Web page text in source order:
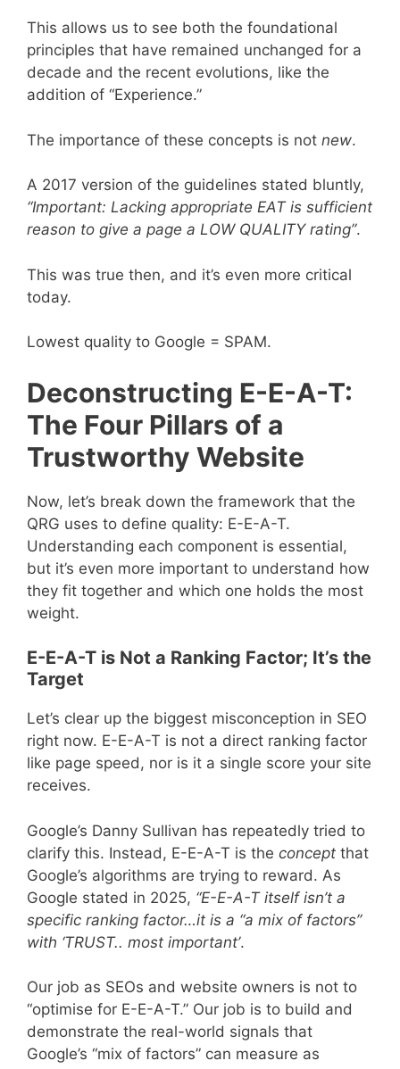
This allows us to see both the foundational
principles that have remained unchanged for a
decade and the recent evolutions, like the
addition of “Experience.”
The importance of these concepts is not new.
A 2017 version of the guidelines stated bluntly,
“Important: Lacking appropriate EAT is sufficient
reason to give a page a LOW QUALITY rating”.
This was true then, and it’s even more critical
today.
Lowest quality to Google = SPAM.
Deconstructing E-E-A-T:
The Four Pillars of a
Trustworthy Website
Now, let’s break down the framework that the
QRG uses to define quality: E-E-A-T.
Understanding each component is essential,
but it’s even more important to understand how
they fit together and which one holds the most
weight.
E-E-A-T is Not a Ranking Factor; It’s the
Target
Let’s clear up the biggest misconception in SEO
right now. E-E-A-T is not a direct ranking factor
like page speed, nor is it a single score your site
receives.
Google’s Danny Sullivan has repeatedly tried to
clarify this. Instead, E-E-A-T is the concept that
Google’s algorithms are trying to reward. As
Google stated in 2025, “E-E-A-T itself isn’t a
specific ranking factor…it is a “a mix of factors”
with ‘TRUST.. most important’.
Our job as SEOs and website owners is not to
“optimise for E-E-A-T.” Our job is to build and
demonstrate the real-world signals that
Google’s “mix of factors” can measure as